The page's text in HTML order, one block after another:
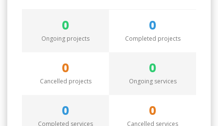
0
Ongoing projects
0
Completed projects
0
Cancelled projects
0
Ongoing services
0
Completed services
0
Cancelled services